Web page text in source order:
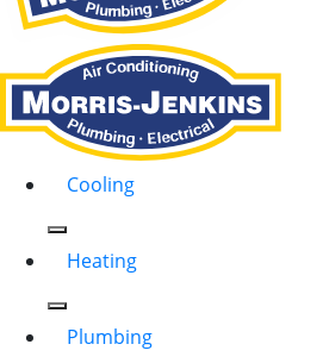
Cooling
Heating
Plumbing